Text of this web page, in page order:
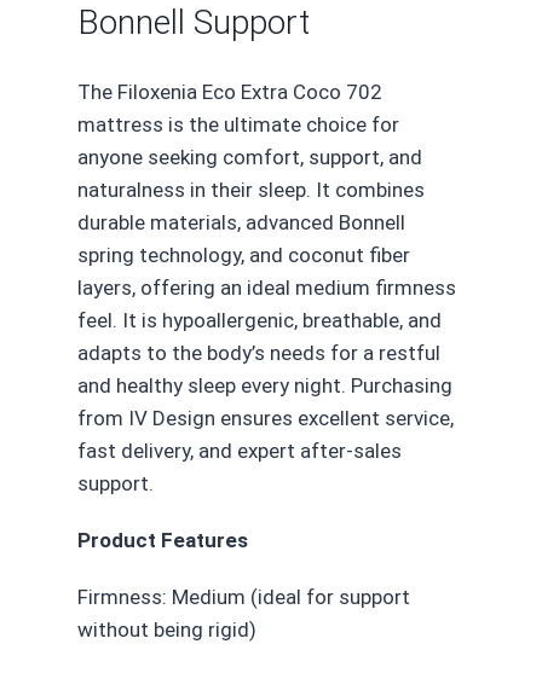
Bonnell Support
The Filoxenia Eco Extra Coco 702
mattress is the ultimate choice for
anyone seeking comfort, support, and
naturalness in their sleep. It combines
durable materials, advanced Bonnell
spring technology, and coconut fiber
layers, offering an ideal medium firmness
feel. It is hypoallergenic, breathable, and
adapts to the body’s needs for a restful
and healthy sleep every night. Purchasing
from IV Design ensures excellent service,
fast delivery, and expert after-sales
support.
Product Features
Firmness: Medium (ideal for support
without being rigid)